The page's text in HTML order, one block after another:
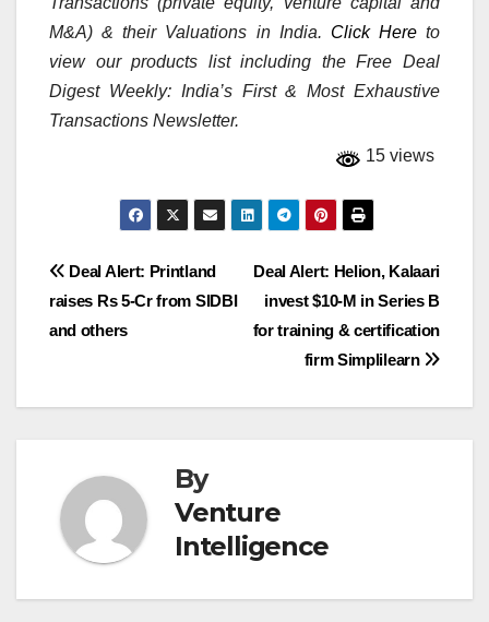
M&A) & their Valuations in India. Click Hereto
view our products list including the Free Deal
Digest Weekly: India’s First & Most Exhaustive
Transactions Newsletter.
15 views
Post
navigation
Deal Alert: Helion, Kalaari
invest $10-M in Series B
for training & certification
firm Simplilearn
Deal Alert: Printland
raises Rs 5-Cr from SIDBI
and others
By
Venture
Intelligence